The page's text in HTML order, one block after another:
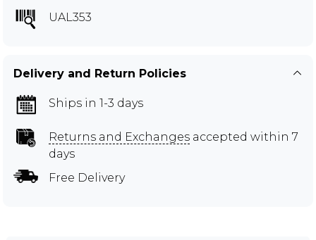
UAL353
Delivery and Return Policies
Ships in 1-3 days
Returns and Exchanges accepted within 7
days
Free Delivery